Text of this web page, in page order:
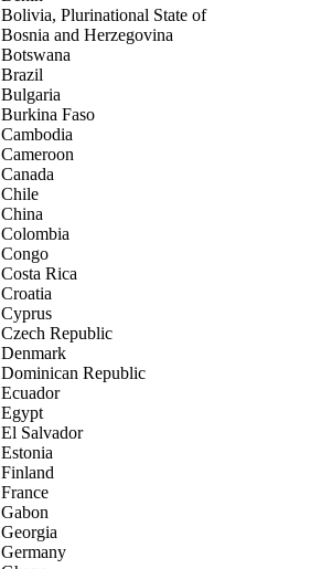
Bolivia, Plurinational State of
Bosnia and Herzegovina
Botswana
Brazil
Bulgaria
Burkina Faso
Cambodia
Cameroon
Canada
Chile
China
Colombia
Congo
Costa Rica
Croatia
Cyprus
Czech Republic
Denmark
Dominican Republic
Ecuador
Egypt
El Salvador
Estonia
Finland
France
Gabon
Georgia
Germany